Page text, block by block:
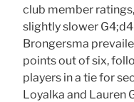
club member
slightly slower
Brongersma
points out of six,
players in a tie for
Loyalka and Lauren